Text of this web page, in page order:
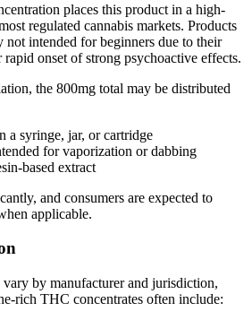
places this product in a high-
regulated cannabis markets. Products
not intended for beginners due to their
onset of strong psychoactive effects.
the 800mg total may be distributed
a syringe, jar, or cartridge
for vaporization or dabbing
based extract
and consumers are expected to
applicable.
by manufacturer and jurisdiction,
rich THC concentrates often include: